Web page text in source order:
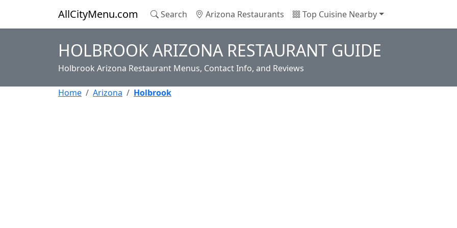
AllCityMenu.com Search Arizona Restaurants Top Cuisine Nearby
HOLBROOK ARIZONA RESTAURANT GUIDE
Holbrook Arizona Restaurant Menus, Contact Info, and Reviews
Home Arizona Holbrook